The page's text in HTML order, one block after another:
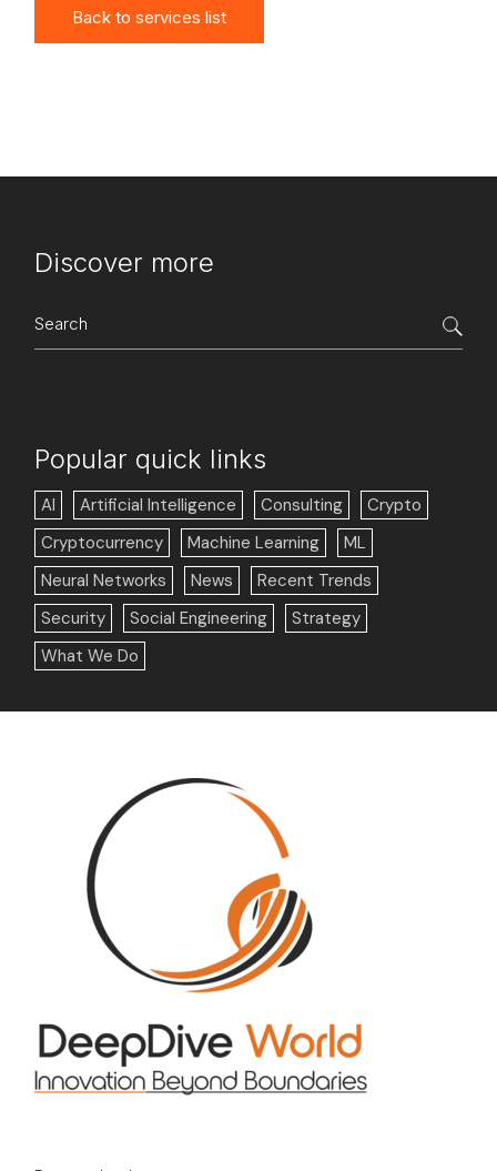
Back to services list
Discover more
Search
for:
Popular quick links
AI Artificial Intelligence Consulting
Crypto
Cryptocurrency
Machine Learning
ML
Neural Networks
News
Recent Trends
Security
Social Engineering
Strategy
What We Do